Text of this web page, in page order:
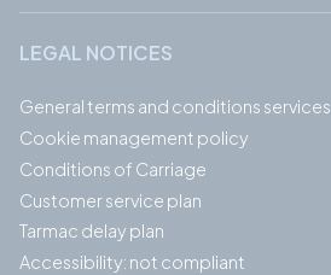
LEGAL NOTICES
General terms and conditions services
Cookie management policy
Conditions of Carriage
Customer service plan
Tarmac delay plan
Accessibility: not compliant